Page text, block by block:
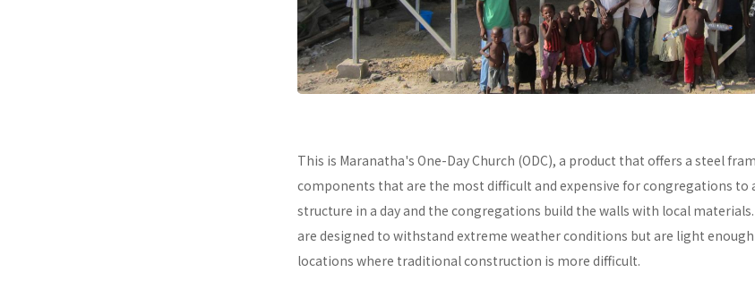
This is Maranatha's One-Day Church (ODC), a product that offers a steel
components that are the most difficult and expensive for congregations to
structure in a day and the congregations build the walls with local
are designed to withstand extreme weather conditions but are light
locations where traditional construction is more difficult.